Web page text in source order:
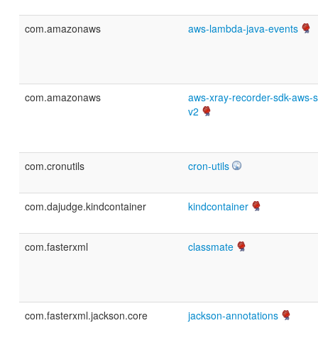
com.amazonaws aws-lambda-java-events
com.amazonaws
aws-xray-recorder-sdk-aws-
v2
com.cronutils cron-utils
com.dajudge.kindcontainer kindcontainer
com.fasterxml classmate
com.fasterxml.jackson.core jackson-annotations